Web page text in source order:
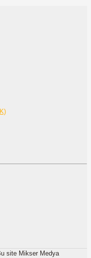
site Mikser Medya